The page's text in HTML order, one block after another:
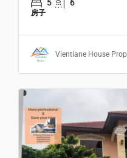
5 6
房子
Vientiane House